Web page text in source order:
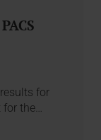
for
the…